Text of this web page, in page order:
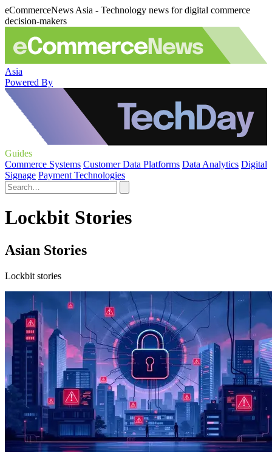
eCommerceNews Asia - Technology news for digital commerce
decision-makers
Asia
Powered By
Guides
Commerce Systems Customer Data Platforms Data Analytics Digital
Signage Payment Technologies
Lockbit Stories
Asian Stories
Lockbit stories